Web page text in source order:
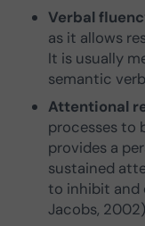
Verbal
as it allows
It is usually
semantic
Attentional
processes to
provides a
sustained
to inhibit and
Jacobs,